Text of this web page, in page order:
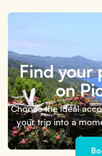
Find your
on
Choose the ideal
your trip into a